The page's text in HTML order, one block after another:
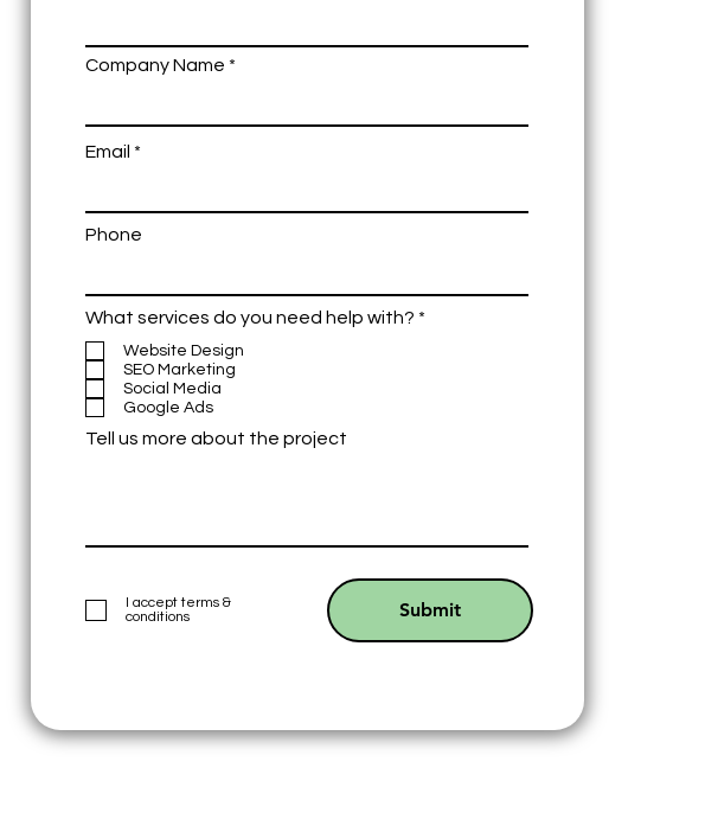
Company Name
Email
Phone
Tell us more about the project
Submit
I accept terms &
conditions
What services do you need help with? *
Website Design
SEO Marketing
Social Media
Google Ads